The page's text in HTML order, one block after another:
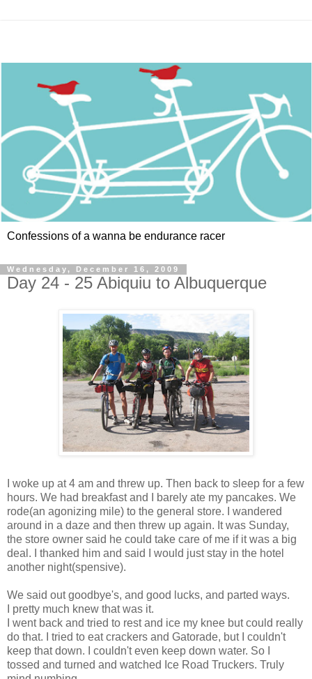
Confessions of a wanna be endurance racer
Wednesday, December 16, 2009
Day 24 - 25 Abiquiu to Albuquerque
I woke up at 4 am and threw up. Then back to sleep for a few
hours. We had breakfast and I barely ate my pancakes. We
rode(an agonizing mile) to the general store. I wandered
around in a daze and then threw up again. It was Sunday,
the store owner said he could take care of me if it was a big
deal. I thanked him and said I would just stay in the hotel
another night(spensive).
We said out goodbye's, and good lucks, and parted ways.
I pretty much knew that was it.
I went back and tried to rest and ice my knee but could really
do that. I tried to eat crackers and Gatorade, but I couldn't
keep that down. I couldn't even keep down water. So I
tossed and turned and watched Ice Road Truckers. Truly